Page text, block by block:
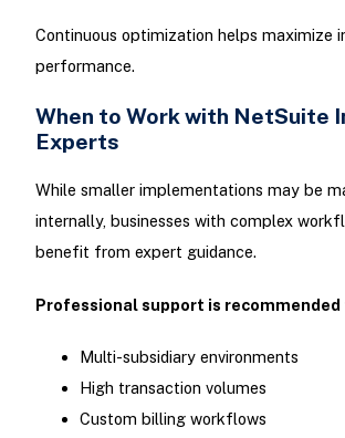
Continuous optimization helps maximize
performance.
When to Work with NetSuite
Experts
While smaller implementations may be
internally, businesses with complex
benefit from expert guidance.
Professional support is recommended
Multi-subsidiary environments
High transaction volumes
Custom billing workflows